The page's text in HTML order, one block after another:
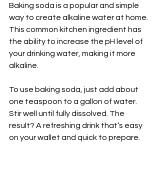
Baking soda is a popular and simple
way to create alkaline water at home.
This common kitchen ingredient has
the ability to increase the pH level of
your drinking water, making it more
alkaline.
To use baking soda, just add about
one teaspoon to a gallon of water.
Stir well until fully dissolved. The
result? A refreshing drink that’s easy
on your wallet and quick to prepare.